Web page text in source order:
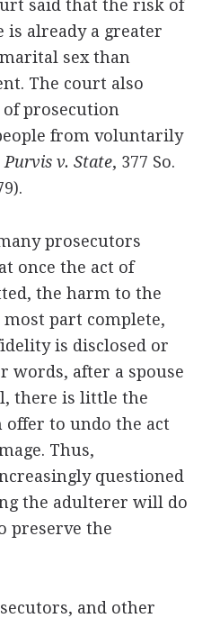
said that the risk of
is already a greater
sex than
The court also
prosecution
from voluntarily
Purvis v. State, 377 So.
prosecutors
once the act of
the harm to the
part complete,
is disclosed or
words, after a spouse
there is little the
offer to undo the act
Thus,
questioned
the adulterer will do
preserve the
and other